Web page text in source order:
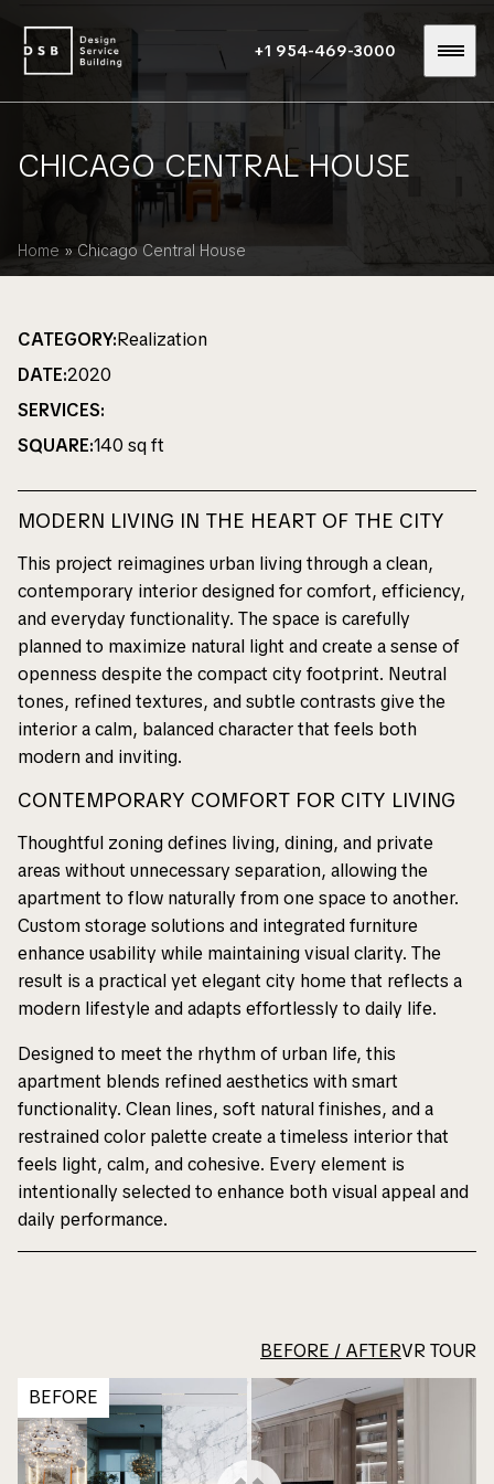
+1 954-469-3000
CHICAGO CENTRAL HOUSE
Home » Chicago Central House
CATEGORY:Realization
DATE:2020
SERVICES:
SQUARE:140 sq ft
MODERN LIVING IN THE HEART OF THE CITY
This project reimagines urban living through a clean,
contemporary interior designed for comfort, efficiency,
and everyday functionality. The space is carefully
planned to maximize natural light and create a sense of
openness despite the compact city footprint. Neutral
tones, refined textures, and subtle contrasts give the
interior a calm, balanced character that feels both
modern and inviting.
CONTEMPORARY COMFORT FOR CITY LIVING
Thoughtful zoning defines living, dining, and private
areas without unnecessary separation, allowing the
apartment to flow naturally from one space to another.
Custom storage solutions and integrated furniture
enhance usability while maintaining visual clarity. The
result is a practical yet elegant city home that reflects a
modern lifestyle and adapts effortlessly to daily life.
Designed to meet the rhythm of urban life, this
apartment blends refined aesthetics with smart
functionality. Clean lines, soft natural finishes, and a
restrained color palette create a timeless interior that
feels light, calm, and cohesive. Every element is
intentionally selected to enhance both visual appeal and
daily performance.
BEFORE / AFTERVR TOUR
Notice: Undefined variable:
portfolioHeroTitle in
/home/dsbusa/dsb-
usa.com/www/wp-
content/themes/dsb/single.php
Notice: Undefined variable:
portfolioHeroTitle in
/home/dsbusa/dsb-
usa.com/www/wp-
content/themes/dsb/single.php
BEFORE